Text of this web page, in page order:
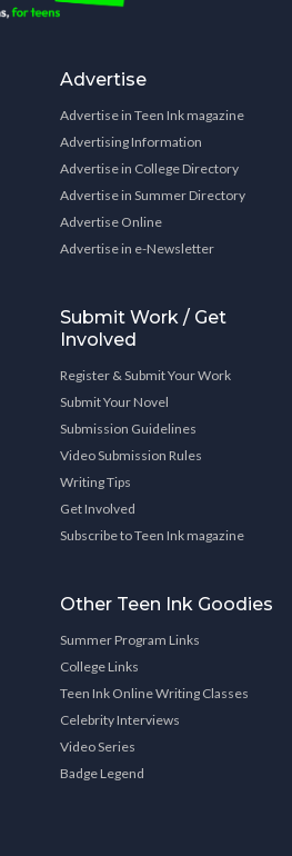
Advertise
Advertise in Teen Ink magazine
Advertising Information
Advertise in College Directory
Advertise in Summer Directory
Advertise Online
Advertise in e-Newsletter
Submit Work / Get
Involved
Register & Submit Your Work
Submit Your Novel
Submission Guidelines
Video Submission Rules
Writing Tips
Get Involved
Subscribe to Teen Ink magazine
Other Teen Ink Goodies
Summer Program Links
College Links
Teen Ink Online Writing Classes
Celebrity Interviews
Video Series
Badge Legend